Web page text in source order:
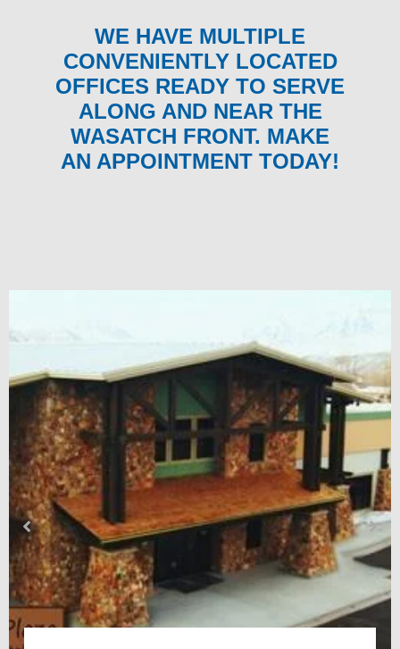
WE HAVE MULTIPLE
CONVENIENTLY LOCATED
OFFICES READY TO SERVE
ALONG AND NEAR THE
WASATCH FRONT. MAKE
AN APPOINTMENT TODAY!